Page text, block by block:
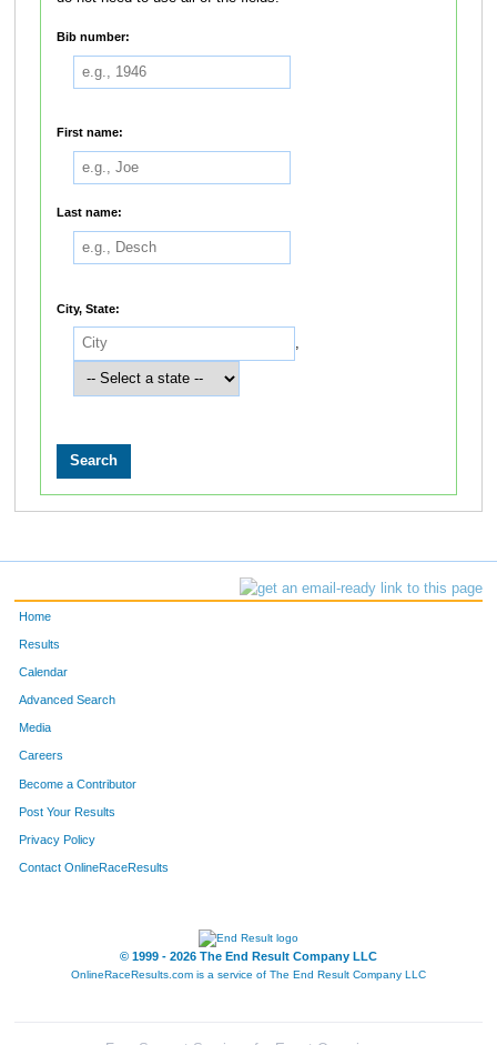
Bib number:
First name:
Last name:
City, State:
Home
Results
Calendar
Advanced Search
Media
Careers
Become a Contributor
Post Your Results
Privacy Policy
Contact OnlineRaceResults
© 1999 - 2026 The End Result Company LLC
OnlineRaceResults.com is a service of The End Result Company LLC